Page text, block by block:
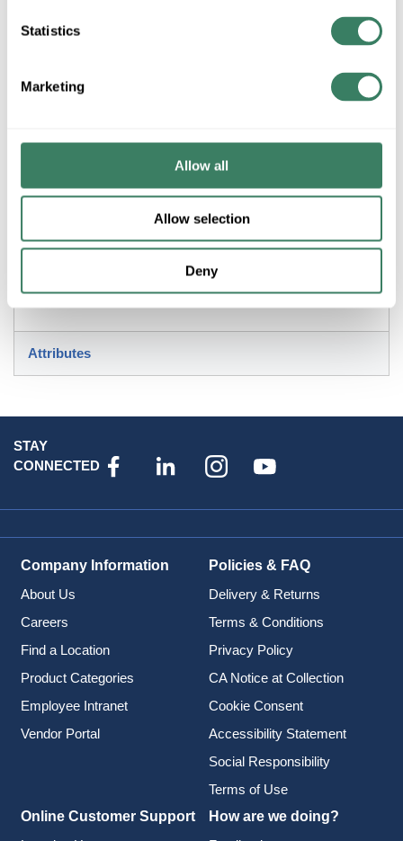
Statistics
Marketing
Allow all
Allow selection
Deny
+/- CUSTOMER PART NUMBER
QUORUM 7052-269 BREEZE 52" FAN BLACK
Attributes
STAY
CONNECTED
Company Information
About Us
Careers
Find a Location
Product Categories
Employee Intranet
Vendor Portal
Policies & FAQ
Delivery & Returns
Terms & Conditions
Privacy Policy
CA Notice at Collection
Cookie Consent
Accessibility Statement
Social Responsibility
Terms of Use
Online Customer Support
How are we doing?